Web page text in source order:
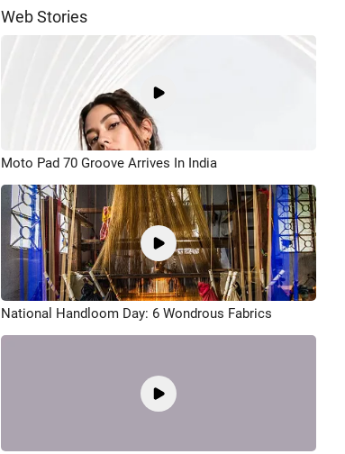
Web Stories
Moto Pad 70 Groove Arrives In India
National Handloom Day: 6 Wondrous Fabrics